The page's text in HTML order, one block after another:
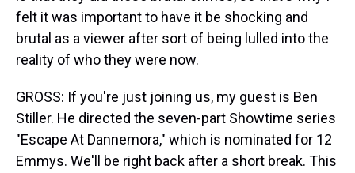
felt it was important to have it be shocking and
brutal as a viewer after sort of being lulled into the
reality of who they were now.
GROSS: If you're just joining us, my guest is Ben
Stiller. He directed the seven-part Showtime series
"Escape At Dannemora," which is nominated for 12
Emmys. We'll be right back after a short break. This